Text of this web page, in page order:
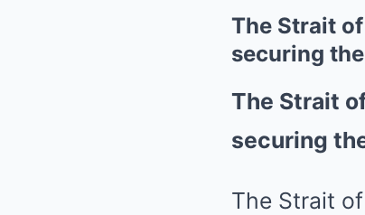
The Strait
securing
The Strait
securing
The Strait